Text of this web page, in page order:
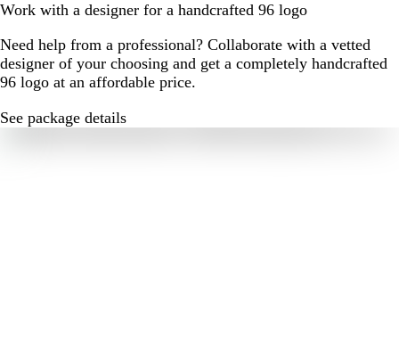
Work with a designer for a handcrafted 96 logo
Need help from a professional? Collaborate with a vetted
designer of your choosing and get a completely handcrafted
96 logo at an affordable price.
See package details